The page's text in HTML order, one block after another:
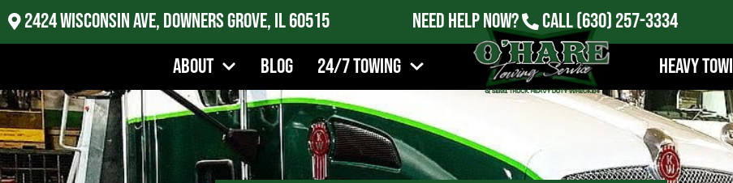
2424 Wisconsin Ave, Downers Grove, IL 60515 Need Help Now? Call(630) 257-3334
About
Blog 24/7 Towing Heavy